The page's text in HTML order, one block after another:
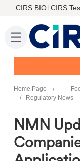
CIRS BIO CIRS
Home Page
Regulatory News
NMN